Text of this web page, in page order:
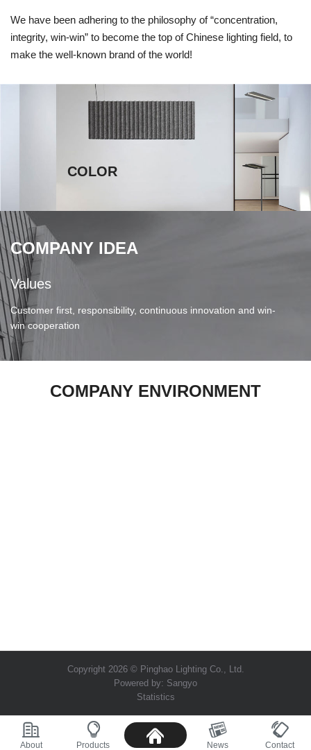
We have been adhering to the philosophy of “concentration,
integrity, win-win” to become the top of Chinese lighting field, to
make the well-known brand of the world!
COLOR
COMPANY IDEA
Values
Customer first, responsibility, continuous innovation and win-
win cooperation
COMPANY ENVIRONMENT
Copyright 2026 © Pinghao Lighting Co., Ltd.
Powered by: Sangyo
Statistics
About Products News Contact